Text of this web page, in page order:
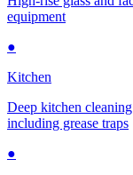
equipment
●
Kitchen
Deep kitchen
including grease traps
●